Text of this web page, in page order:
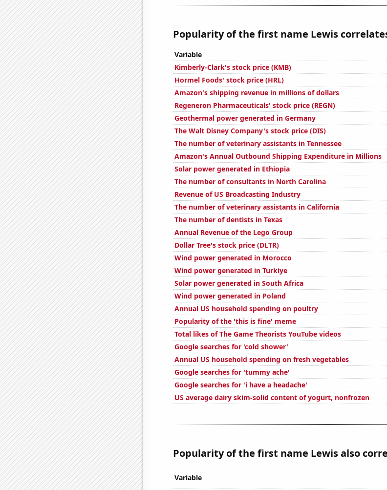
Popularity of the first name Lewis
Variable
Kimberly-Clark's stock price (KMB)
Hormel Foods' stock price (HRL)
Amazon's shipping revenue in millions of dollars
Regeneron Pharmaceuticals' stock price (REGN)
Geothermal power generated in Germany
The Walt Disney Company's stock price (DIS)
The number of veterinary assistants in Tennessee
Amazon's Annual Outbound Shipping Expenditure in Millions
Solar power generated in Ethiopia
The number of consultants in North Carolina
Revenue of US Broadcasting Industry
The number of veterinary assistants in California
The number of dentists in Texas
Annual Revenue of the Lego Group
Dollar Tree's stock price (DLTR)
Wind power generated in Morocco
Wind power generated in Turkiye
Solar power generated in South Africa
Wind power generated in Poland
Annual US household spending on poultry
Popularity of the 'this is fine' meme
Total likes of The Game Theorists YouTube videos
Google searches for 'cold shower'
Annual US household spending on fresh vegetables
Google searches for 'tummy ache'
Google searches for 'i have a headache'
US average dairy skim-solid content of yogurt, nonfrozen
Popularity of the first name Lewis also
Variable